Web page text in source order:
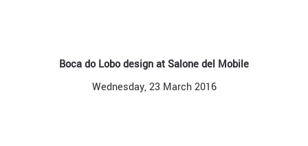
Boca do Lobo design at Salone del Mobile
Wednesday, 23 March 2016